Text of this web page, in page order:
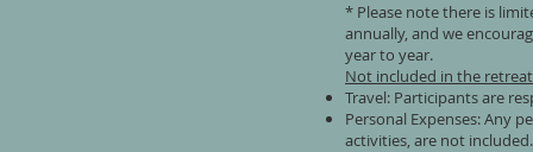
* Please note there is
annually, and we
year to year.
Not included in the
Travel: Participants are
Personal Expenses: Any
activities, are not included.